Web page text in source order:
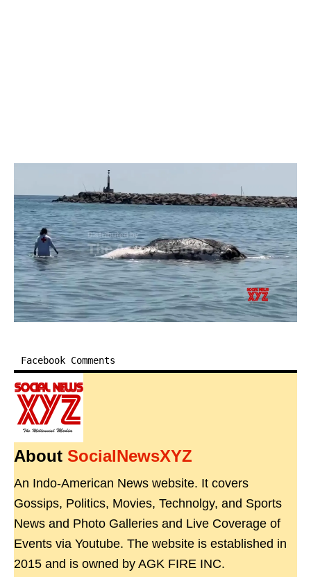
Facebook Comments
About SocialNewsXYZ
An Indo-American News website. It covers
Gossips, Politics, Movies, Technolgy, and Sports
News and Photo Galleries and Live Coverage of
Events via Youtube. The website is established in
2015 and is owned by AGK FIRE INC.